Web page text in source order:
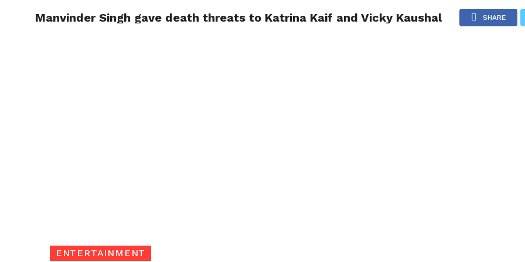
TRENDING POLITICS TECHNOLOGY TRAVEL HEALTH
Manvinder Singh gave death threats to Katrina Kaif and Vicky Kaushal SHARE
ENTERTAINMENT